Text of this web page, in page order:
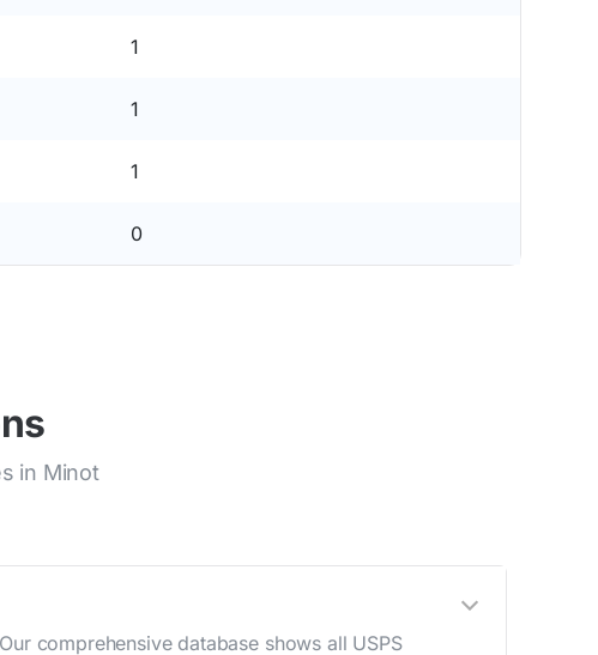
1
1
1
0
in Minot
comprehensive database shows all USPS